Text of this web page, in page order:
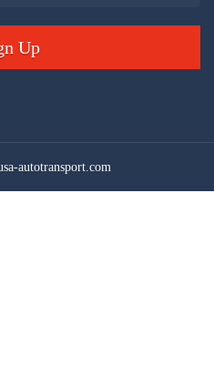
Up
autotransport.com